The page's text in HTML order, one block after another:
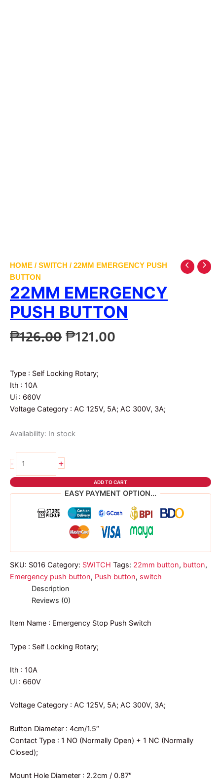
HOME / SWITCH / 22MM EMERGENCY PUSH
BUTTON
22MM EMERGENCY
PUSH BUTTON
₱126.00 Original
price
₱126.00.
₱121.00
Type : Self Locking Rotary;
Ith : 10A
Ui : 660V
Voltage Category : AC 125V, 5A; AC 300V, 3A;
Availability: In stock
-
Button
+
ADD TO CART
EASY PAYMENT OPTION...
SKU: S016 Category: SWITCH Tags: 22mm button, button,
Emergency push button, Push button, switch
Description
Reviews (0)
Item Name : Emergency Stop Push Switch
Type : Self Locking Rotary;
Ith : 10A
Ui : 660V
Voltage Category : AC 125V, 5A; AC 300V, 3A;
Button Diameter : 4cm/1.5″
Contact Type : 1 NO (Normally Open) + 1 NC (Normally
Closed);
Mount Hole Diameter : 2.2cm / 0.87″